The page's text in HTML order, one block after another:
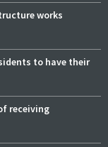
works
to have their
receiving